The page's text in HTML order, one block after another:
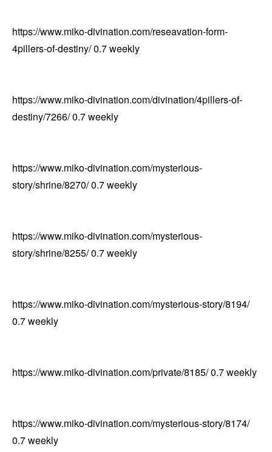
https://www.miko-divination.com/reseavation-form-
4pillers-of-destiny/0.7weekly
https://www.miko-divination.com/divination/4pillers-of-
destiny/7266/0.7weekly
https://www.miko-divination.com/mysterious-
story/shrine/8270/0.7weekly
https://www.miko-divination.com/mysterious-
story/shrine/8255/0.7weekly
https://www.miko-divination.com/mysterious-story/8194/
0.7weekly
https://www.miko-divination.com/private/8185/0.7weekly
https://www.miko-divination.com/mysterious-story/8174/
0.7weekly